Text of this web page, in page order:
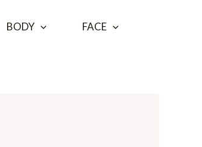
BODY FACE